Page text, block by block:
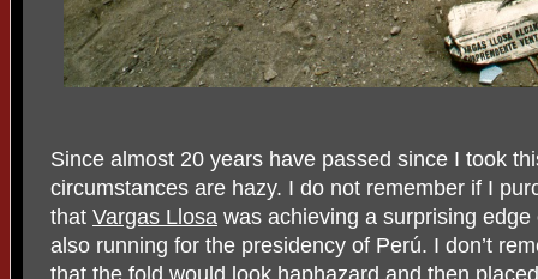
Since almost 20 years have passed since I took
circumstances are hazy. I do not remember if I
that Vargas Llosa was achieving a surprising
also running for the presidency of Perú. I don’t
that the fold would look haphazard and then